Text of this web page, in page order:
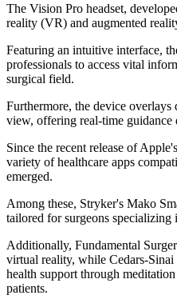
The Vision Pro headset,
reality (VR) and augmented
Featuring an intuitive interface,
professionals to access vital
surgical field.
Furthermore, the device overlays
view, offering real-time guidance
Since the recent release of
variety of healthcare apps
emerged.
Among these, Stryker's Mako
tailored for surgeons specializing
Additionally, Fundamental
virtual reality, while Cedars-
health support through
patients.